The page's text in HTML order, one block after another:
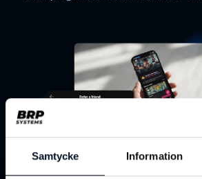
Samtycke Information